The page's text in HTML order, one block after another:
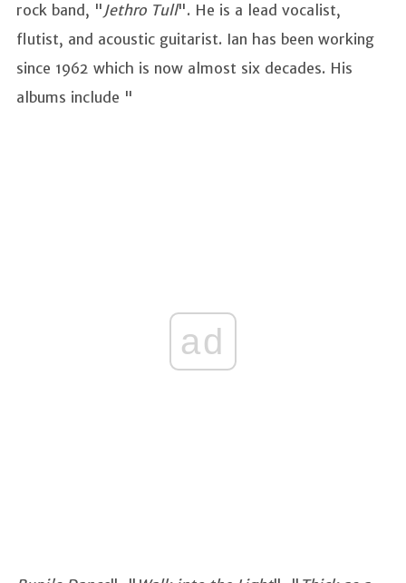
rock band, " Jethro Tull". He is a lead vocalist,
flutist, and acoustic guitarist. Ian has been working
since 1962 which is now almost six decades. His
albums include "
ad